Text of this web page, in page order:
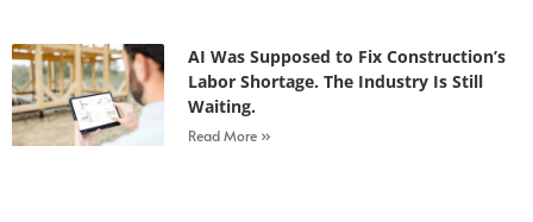
AI Was Supposed to Fix Construction’s
Labor Shortage. The Industry Is Still
Waiting.
Read More »